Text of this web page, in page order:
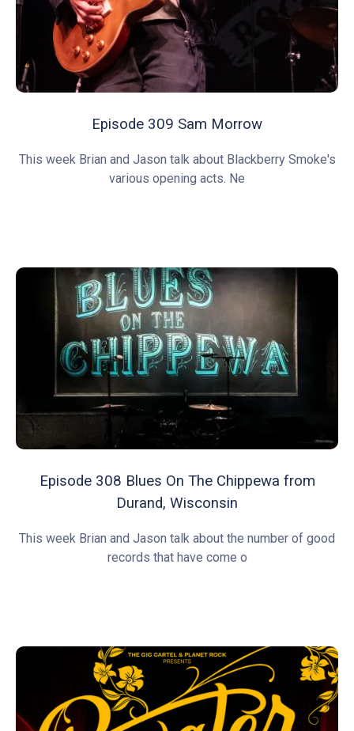
Episode 309 Sam Morrow
This week Brian and Jason talk about Blackberry Smoke's
various opening acts. Ne
Episode 308 Blues On The Chippewa from
Durand, Wisconsin
This week Brian and Jason talk about the number of good
records that have come o